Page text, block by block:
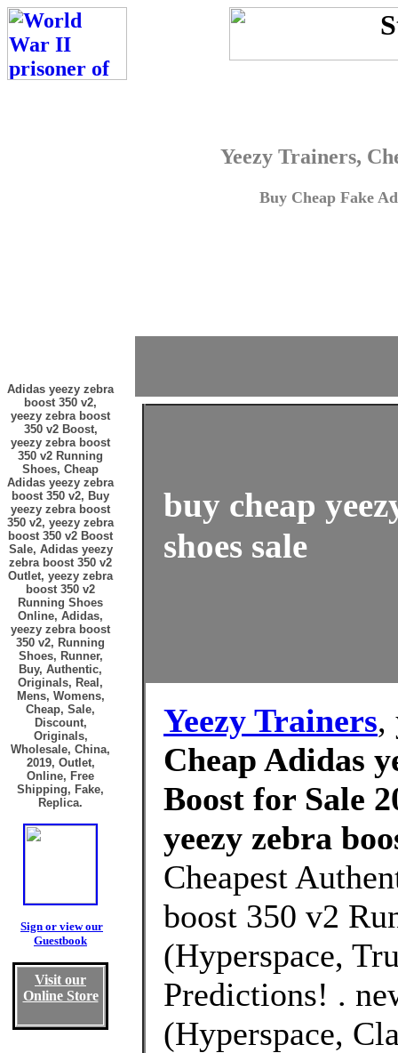
Yeezy Trainers,
Buy Cheap Fake
Adidas yeezy zebra
boost 350 v2,
yeezy zebra boost
350 v2 Boost,
yeezy zebra boost
350 v2 Running
Shoes, Cheap
Adidas yeezy zebra
boost 350 v2, Buy
yeezy zebra boost
350 v2, yeezy zebra
boost 350 v2 Boost
Sale, Adidas yeezy
zebra boost 350 v2
Outlet, yeezy zebra
boost 350 v2
Running Shoes
Online, Adidas,
yeezy zebra boost
350 v2, Running
Shoes, Runner,
Buy, Authentic,
Originals, Real,
Mens, Womens,
Cheap, Sale,
Discount,
Originals,
Wholesale, China,
2019, Outlet,
Online, Free
Shipping, Fake,
Replica.
Sign or view our
Guestbook
Visit our
Online Store
buy cheap
shoes sale
Yeezy Trainers,
Cheap Adidas
Boost for Sale
yeezy zebra
Cheapest
boost 350 v2
(Hyperspace,
Predictions! .
(Hyperspace,